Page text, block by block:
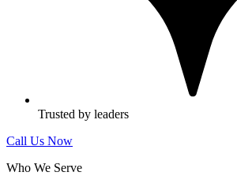
Trusted by leaders
Call Us Now
Who We Serve